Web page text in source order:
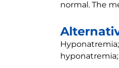
normal. The